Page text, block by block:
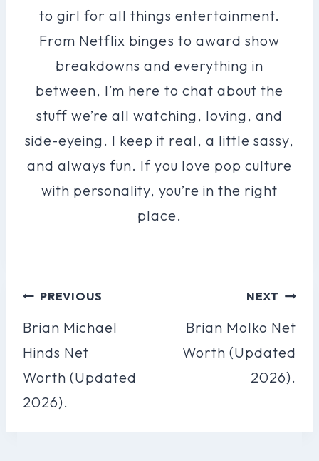
to girl for all things entertainment.
From Netflix binges to award show
breakdowns and everything in
between, I’m here to chat about the
stuff we’re all watching, loving, and
side-eyeing. I keep it real, a little sassy,
and always fun. If you love pop culture
with personality, you’re in the right
place.
Post
Navigation
PREVIOUS
Brian Michael
Hinds Net
Worth (Updated
2026).
NEXT
Brian Molko Net
Worth (Updated
2026).